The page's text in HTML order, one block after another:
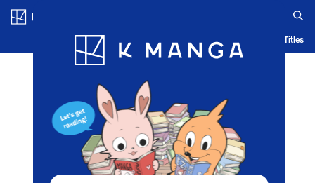
Blog App Ranking History Serialized Titles